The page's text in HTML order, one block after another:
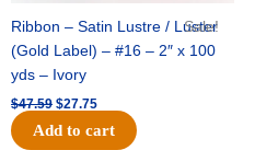
Sale!
Ribbon – Satin Lustre / Luster
(Gold Label) – #16 – 2″ x 100
yds – Ivory
$47.59 $27.75
Add to cart